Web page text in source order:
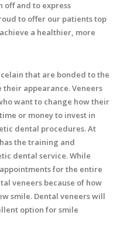
off and to express
to offer our patients top
a healthier, more
that are bonded to the
appearance. Veneers
want to change how their
or money to invest in
dental procedures. At
the training and
dental service. While
for the entire
veneers because of how
smile. Dental veneers will
option for smile